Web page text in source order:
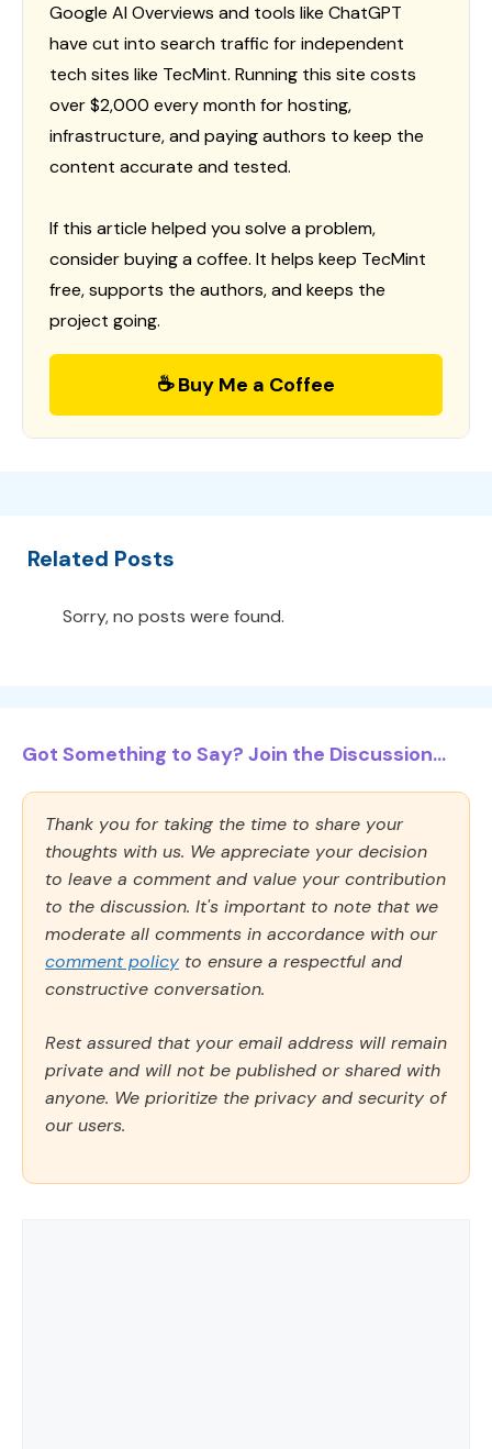
Google AI Overviews and tools like ChatGPT
have cut into search traffic for independent
tech sites like TecMint. Running this site costs
over $2,000 every month for hosting,
infrastructure, and paying authors to keep the
content accurate and tested.
If this article helped you solve a problem,
consider buying a coffee. It helps keep TecMint
free, supports the authors, and keeps the
project going.
☕ Buy Me a Coffee
Related Posts
Sorry, no posts were found.
Got Something to Say? Join the Discussion...
Thank you for taking the time to share your
thoughts with us. We appreciate your decision
to leave a comment and value your contribution
to the discussion. It's important to note that we
moderate all comments in accordance with our
comment policy to ensure a respectful and
constructive conversation.
Rest assured that your email address will remain
private and will not be published or shared with
anyone. We prioritize the privacy and security of
our users.